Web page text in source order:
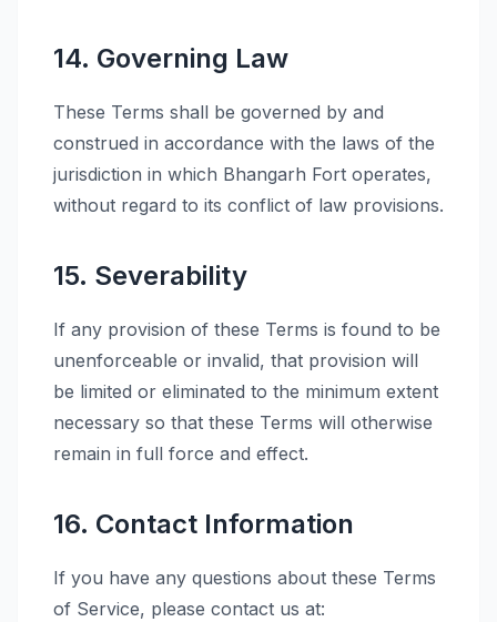
14. Governing Law
These Terms shall be governed by and
construed in accordance with the laws of the
jurisdiction in which Bhangarh Fort operates,
without regard to its conflict of law provisions.
15. Severability
If any provision of these Terms is found to be
unenforceable or invalid, that provision will
be limited or eliminated to the minimum extent
necessary so that these Terms will otherwise
remain in full force and effect.
16. Contact Information
If you have any questions about these Terms
of Service, please contact us at: